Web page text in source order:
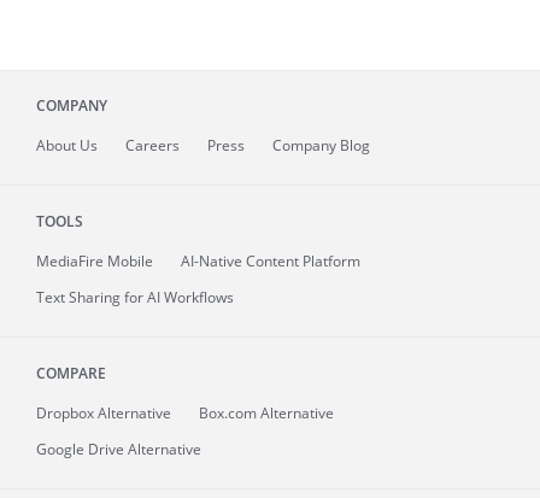
COMPANY
About Us Careers Press Company Blog
TOOLS
MediaFire Mobile
AI-Native Content Platform
Text Sharing for AI Workflows
COMPARE
Dropbox Alternative
Box.com Alternative
Google Drive Alternative